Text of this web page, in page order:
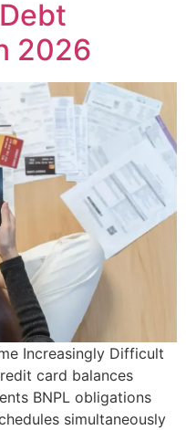
2026
Increasingly Difficult
card balances
BNPL obligations
simultaneously